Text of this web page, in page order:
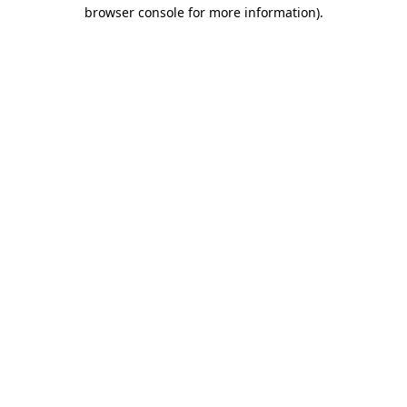
browser console for more information).